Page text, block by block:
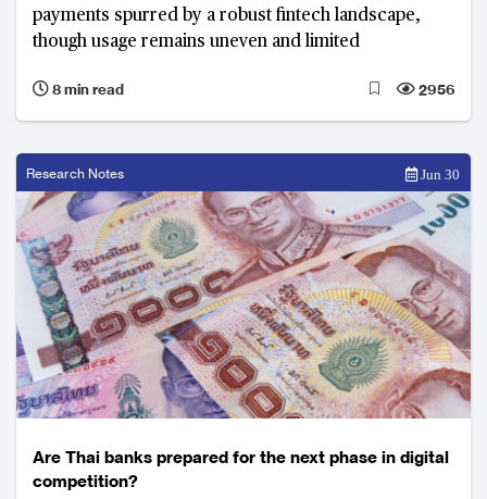
payments spurred by a robust fintech landscape,
though usage remains uneven and limited
8 min read 2956
Research Notes Jun 30
Are Thai banks prepared for the next phase in digital
competition?